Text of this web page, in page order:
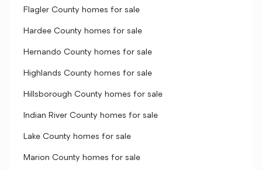
Flagler County homes for sale
Hardee County homes for sale
Hernando County homes for sale
Highlands County homes for sale
Hillsborough County homes for sale
Indian River County homes for sale
Lake County homes for sale
Marion County homes for sale